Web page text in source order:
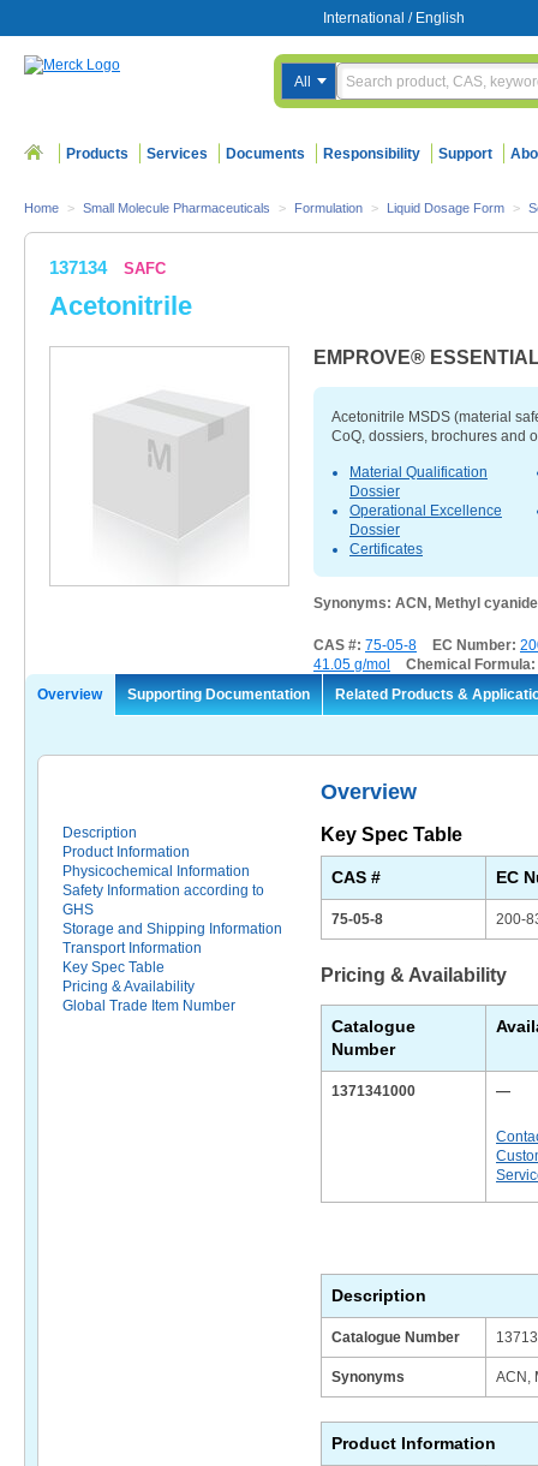
International / English
All
Products Services Documents Responsibility Support
Home > Small Molecule Pharmaceuticals > Formulation > Liquid Dosage Form >
137134 SAFC
Acetonitrile
EMPROVE®
Acetonitrile MSDS (material
CoQ, dossiers, brochures and
Material Qualification
Dossier
Operational Excellence
Dossier
Certificates
Synonyms: ACN, Methyl
CAS #: 75-05-8 EC Number:
41.05 g/mol
Chemical Formula:
Overview
Supporting Documentation Related Products &
Overview
Description
Product Information
Physicochemical Information
Safety Information according to
GHS
Storage and Shipping Information
Transport Information
Key Spec Table
Pricing & Availability
Global Trade Item Number
Key Spec Table
CAS # EC
75-05-8 200-
Pricing & Availability
Catalogue
Number
1371341000 —
Description
Catalogue Number
Synonyms ACN,
Product Information